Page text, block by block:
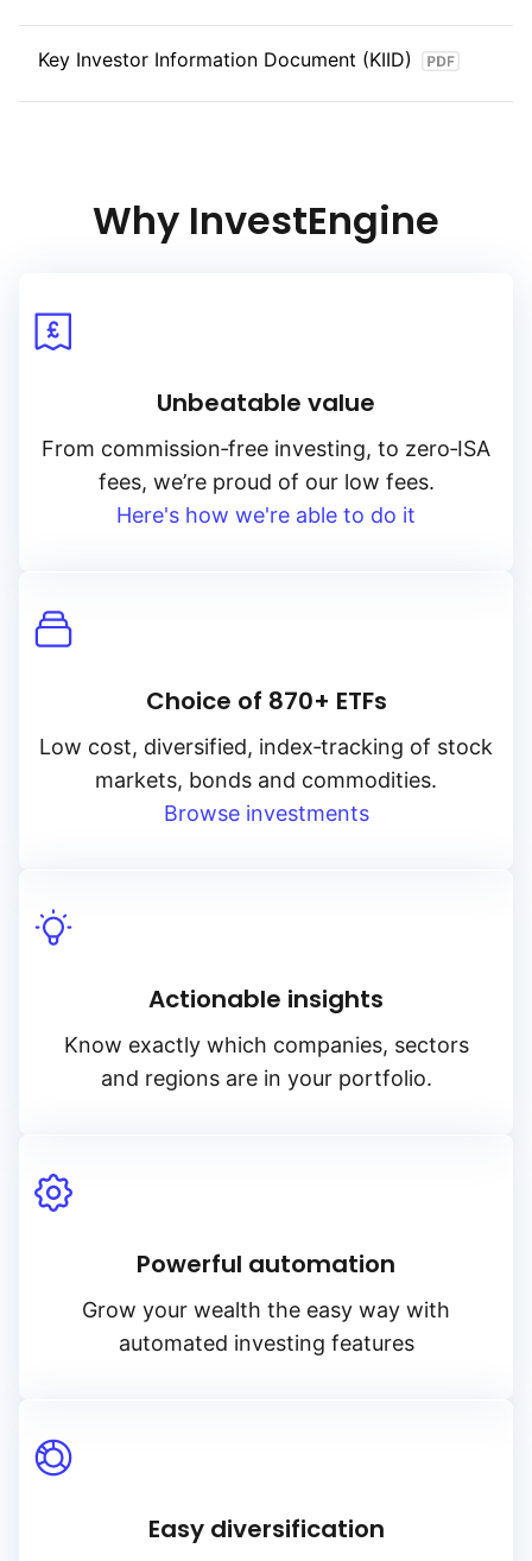
Key Investor Information Document (KIID)
Why InvestEngine
Unbeatable value
From commission‑free investing, to zero‑ISA
fees, we’re proud of our low fees.
Here's how we're able to do it
Choice of 870+ ETFs
Low cost, diversified, index‑tracking of stock
markets, bonds and commodities.
Browse investments
Actionable insights
Know exactly which companies, sectors
and regions are in your portfolio.
Powerful automation
Grow your wealth the easy way with
automated investing features
Easy diversification